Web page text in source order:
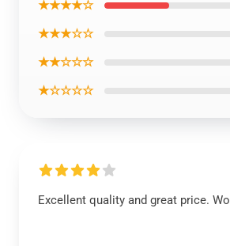
★★★★☆
★★★☆☆
★★☆☆☆
★☆☆☆☆
Excellent quality and great price.